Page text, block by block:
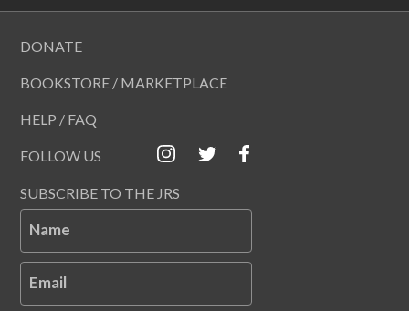
DONATE
BOOKSTORE / MARKETPLACE
HELP / FAQ
FOLLOW US
SUBSCRIBE TO THE JRS
Name
Email